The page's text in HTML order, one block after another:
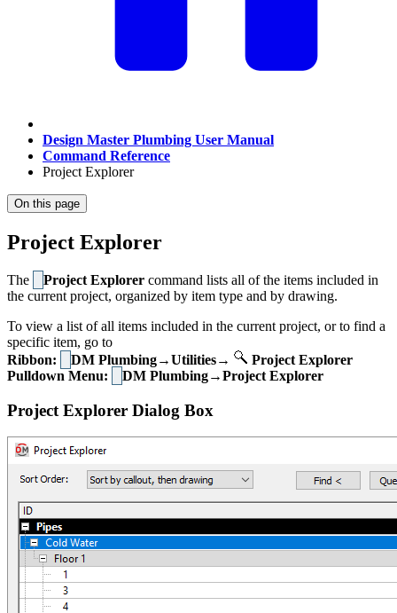
Design Master Plumbing User Manual
Command Reference
Project Explorer
On this page
Project Explorer
The Project Explorer command lists all of the items included in
the current project, organized by item type and by drawing.
To view a list of all items included in the current project, or to find a
specific item, go to
Ribbon:
DM Plumbing→Utilities→
Project Explorer
Pulldown Menu:
DM Plumbing→Project Explorer
Project Explorer Dialog Box